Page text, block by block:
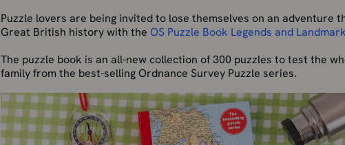
Puzzle lovers are being invited to lose themselves on an adventure
Great British history with the OS Puzzle Book Legends and
The puzzle book is an all-new collection of 300 puzzles to test the
family from the best-selling Ordnance Survey Puzzle series.